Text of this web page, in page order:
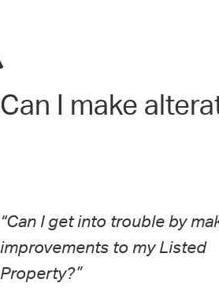
Can I make
“Can I get into trouble by
improvements to my Listed
Property?”